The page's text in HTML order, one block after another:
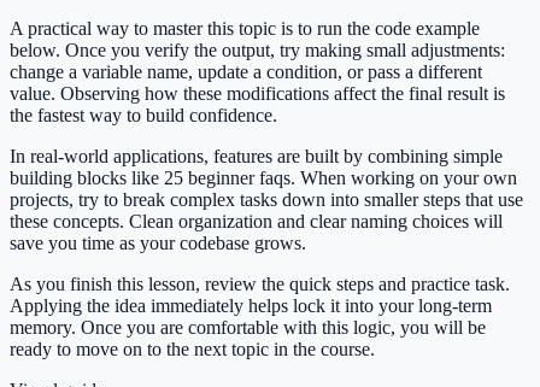
A practical way to master this topic is to run the code example
below. Once you verify the output, try making small adjustments:
change a variable name, update a condition, or pass a different
value. Observing how these modifications affect the final result is
the fastest way to build confidence.
In real-world applications, features are built by combining simple
building blocks like 25 beginner faqs. When working on your own
projects, try to break complex tasks down into smaller steps that use
these concepts. Clean organization and clear naming choices will
save you time as your codebase grows.
As you finish this lesson, review the quick steps and practice task.
Applying the idea immediately helps lock it into your long-term
memory. Once you are comfortable with this logic, you will be
ready to move on to the next topic in the course.